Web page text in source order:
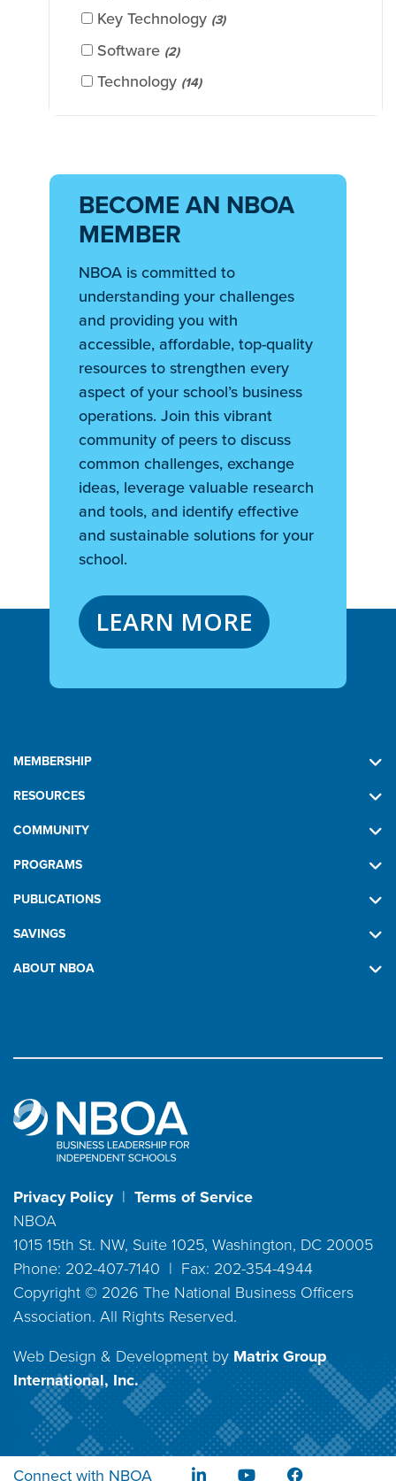
Key Technology (3)
Software (2)
Technology (14)
BECOME AN NBOA
MEMBER
NBOA is committed to
understanding your challenges
and providing you with
accessible, affordable, top-quality
resources to strengthen every
aspect of your school’s business
operations. Join this vibrant
community of peers to discuss
common challenges, exchange
ideas, leverage valuable research
and tools, and identify effective
and sustainable solutions for your
school.
LEARN MORE
MEMBERSHIP
RESOURCES
COMMUNITY
PROGRAMS
PUBLICATIONS
SAVINGS
ABOUT NBOA
Privacy Policy| Terms of Service
NBOA
1015 15th St. NW, Suite 1025, Washington, DC 20005
Phone: 202-407-7140 | Fax: 202-354-4944
Copyright © 2026 The National Business Officers
Association. All Rights Reserved.
Web Design & Development byMatrix Group
International, Inc.
Connect with NBOA